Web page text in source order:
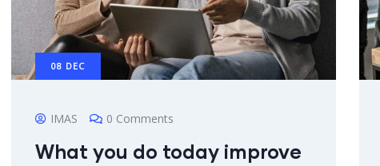
08 DEC
IMAS 0 Comments
What you do today improve